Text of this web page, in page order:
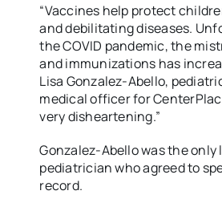
“Vaccines help protect
and debilitating diseases.
the COVID pandemic, the
and immunizations has
Lisa Gonzalez-Abello,
medical officer for
very disheartening.”
Gonzalez-Abello was the only
pediatrician who agreed to
record.